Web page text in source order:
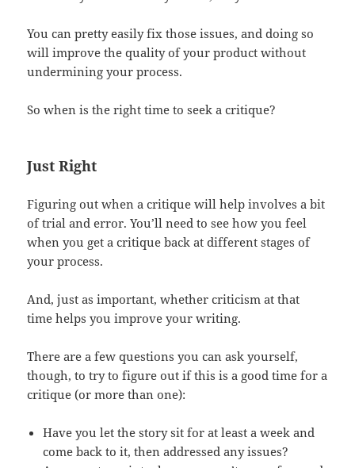
You can pretty easily fix those issues, and doing so
will improve the quality of your product without
undermining your process.
So when is the right time to seek a critique?
Just Right
Figuring out when a critique will help involves a bit
of trial and error. You’ll need to see how you feel
when you get a critique back at different stages of
your process.
And, just as important, whether criticism at that
time helps you improve your writing.
There are a few questions you can ask yourself,
though, to try to figure out if this is a good time for a
critique (or more than one):
Have you let the story sit for at least a week and
come back to it, then addressed any issues?